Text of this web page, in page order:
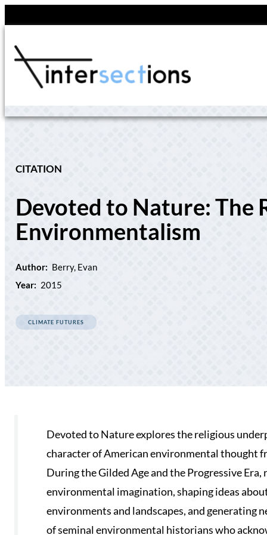
content
CITATION
Devoted to Nature: The
Environmentalism
Author: Berry, Evan
Year: 2015
CLIMATE FUTURES
Devoted to Nature explores the religious
character of American environmental thought
During the Gilded Age and the Progressive
environmental imagination, shaping ideas
environments and landscapes, and generating
of seminal environmental historians who